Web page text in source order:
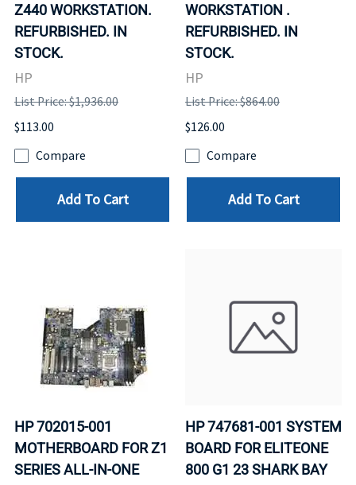
Z440 WORKSTATION.
REFURBISHED. IN
STOCK.
HP
List Price: $1,936.00
$113.00
Compare
Add To Cart
WORKSTATION .
REFURBISHED. IN
STOCK.
HP
List Price: $864.00
$126.00
Compare
Add To Cart
HP 702015-001
MOTHERBOARD FOR Z1
SERIES ALL-IN-ONE
HP 747681-001 SYSTEM
BOARD FOR ELITEONE
800 G1 23 SHARK BAY